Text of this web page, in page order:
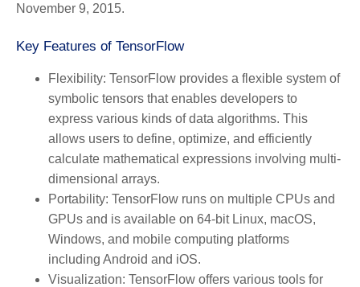
November 9, 2015.
Key Features of TensorFlow
Flexibility: TensorFlow provides a flexible system of
symbolic tensors that enables developers to
express various kinds of data algorithms. This
allows users to define, optimize, and efficiently
calculate mathematical expressions involving multi-
dimensional arrays.
Portability: TensorFlow runs on multiple CPUs and
GPUs and is available on 64-bit Linux, macOS,
Windows, and mobile computing platforms
including Android and iOS.
Visualization: TensorFlow offers various tools for